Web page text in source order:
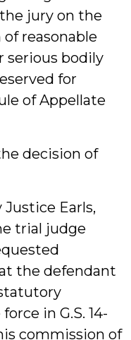
jury on the
reasonable
serious bodily
for
of Appellate
decision of
Earls,
trial judge
the defendant
in G.S. 14-
commission of